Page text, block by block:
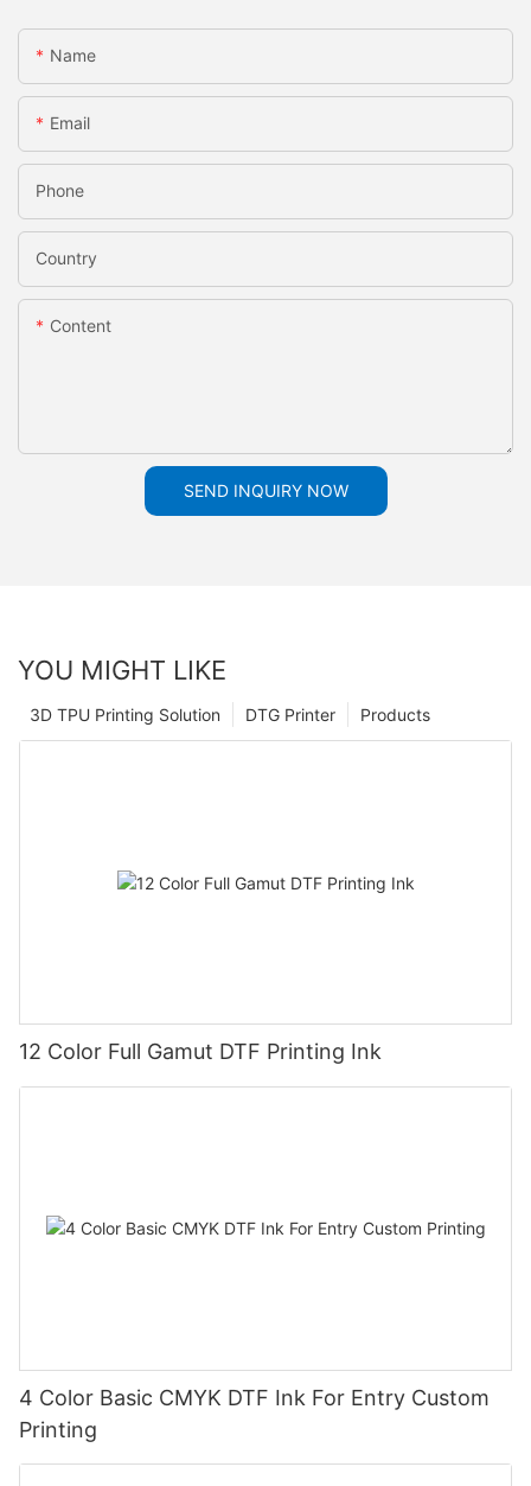
Name
Email
Phone
Country
Content
SEND INQUIRY NOW
YOU MIGHT LIKE
Products
DTG Printer
3D TPU Printing Solution
12 Color Full Gamut DTF Printing Ink
4 Color Basic CMYK DTF Ink For Entry Custom
Printing